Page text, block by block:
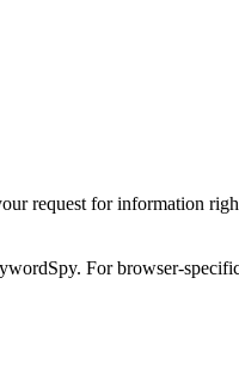
request for information
For browser-